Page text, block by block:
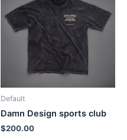
Default
Damn Design sports club
$200.00